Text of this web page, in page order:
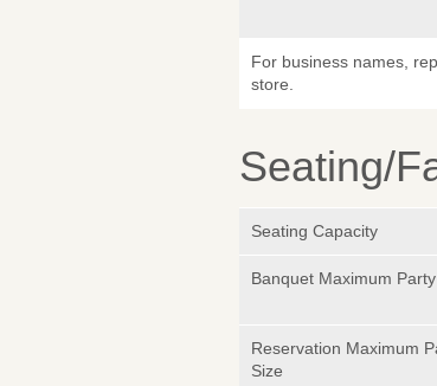
For business names,
store.
Seating/
Seating Capacity
Banquet Maximum
Reservation Maximum
Size